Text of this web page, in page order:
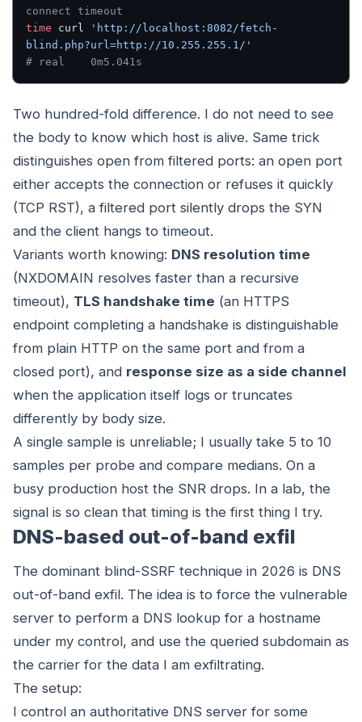
connect timeout
time curl
'http://localhost:8082/fetch-
blind.php?url=http://10.255.255.1/'
# real    0m5.041s
Two hundred-fold difference. I do not need to see
the body to know which host is alive. Same trick
distinguishes open from filtered ports: an open port
either accepts the connection or refuses it quickly
(TCP RST), a filtered port silently drops the SYN
and the client hangs to timeout.
Variants worth knowing: DNS resolution time
(NXDOMAIN resolves faster than a recursive
timeout), TLS handshake time (an HTTPS
endpoint completing a handshake is distinguishable
from plain HTTP on the same port and from a
closed port), and response size as a side channel
when the application itself logs or truncates
differently by body size.
A single sample is unreliable; I usually take 5 to 10
samples per probe and compare medians. On a
busy production host the SNR drops. In a lab, the
signal is so clean that timing is the first thing I try.
DNS-based out-of-band exfil
The dominant blind-SSRF technique in 2026 is DNS
out-of-band exfil. The idea is to force the vulnerable
server to perform a DNS lookup for a hostname
under my control, and use the queried subdomain as
the carrier for the data I am exfiltrating.
The setup:
I control an authoritative DNS server for some